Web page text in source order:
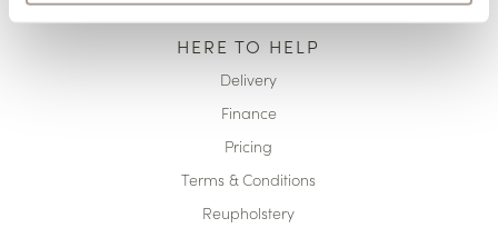
HERE TO HELP
Delivery
Finance
Pricing
Terms & Conditions
Reupholstery